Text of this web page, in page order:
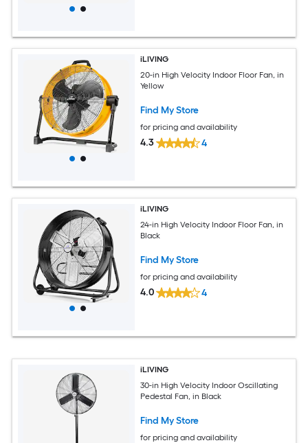
iLIVING
20-in High Velocity Indoor Floor Fan, in
Yellow
Find My Store
for pricing and availability
4.3 4
iLIVING
24-in High Velocity Indoor Floor Fan, in
Black
Find My Store
for pricing and availability
4.0 4
iLIVING
30-in High Velocity Indoor Oscillating
Pedestal Fan, in Black
Find My Store
for pricing and availability